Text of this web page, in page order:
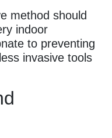
method should
indoor
to preventing
invasive tools